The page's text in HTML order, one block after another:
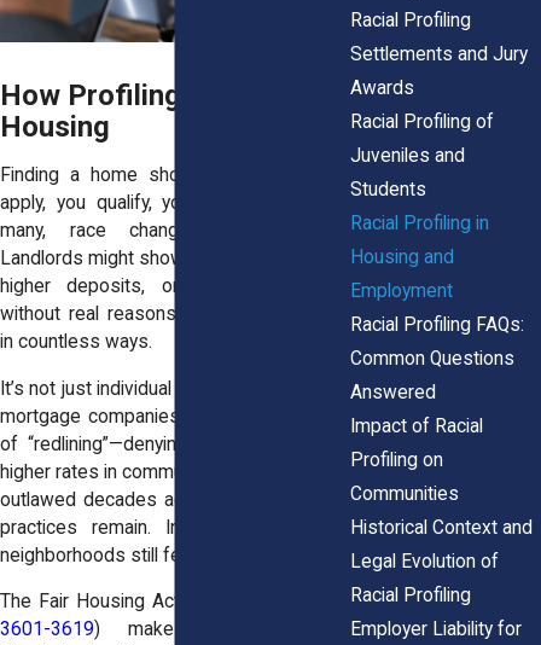
How Profiling Plays Out in
Housing
Finding a home should be simple. You
apply, you qualify, you move in. But for
many, race changes the equation.
Landlords might show fewer units, charge
higher deposits, or deny applications
without real reasons. Profiling shows up
in countless ways.
It’s not just individual landlords. Banks and
mortgage companies have long histories
of “redlining”—denying loans or charging
higher rates in communities of color. While
outlawed decades ago, echoes of those
practices remain. In New York, entire
neighborhoods still feel the effects.
The Fair Housing Act (
3601-3619) makes this kind of
Racial Profiling
Settlements and Jury
Awards
Racial Profiling of
Juveniles and
Students
Racial Profiling in
Housing and
Employment
Racial Profiling FAQs:
Common Questions
Answered
Impact of Racial
Profiling on
Communities
Historical Context and
Legal Evolution of
Racial Profiling
Employer Liability for